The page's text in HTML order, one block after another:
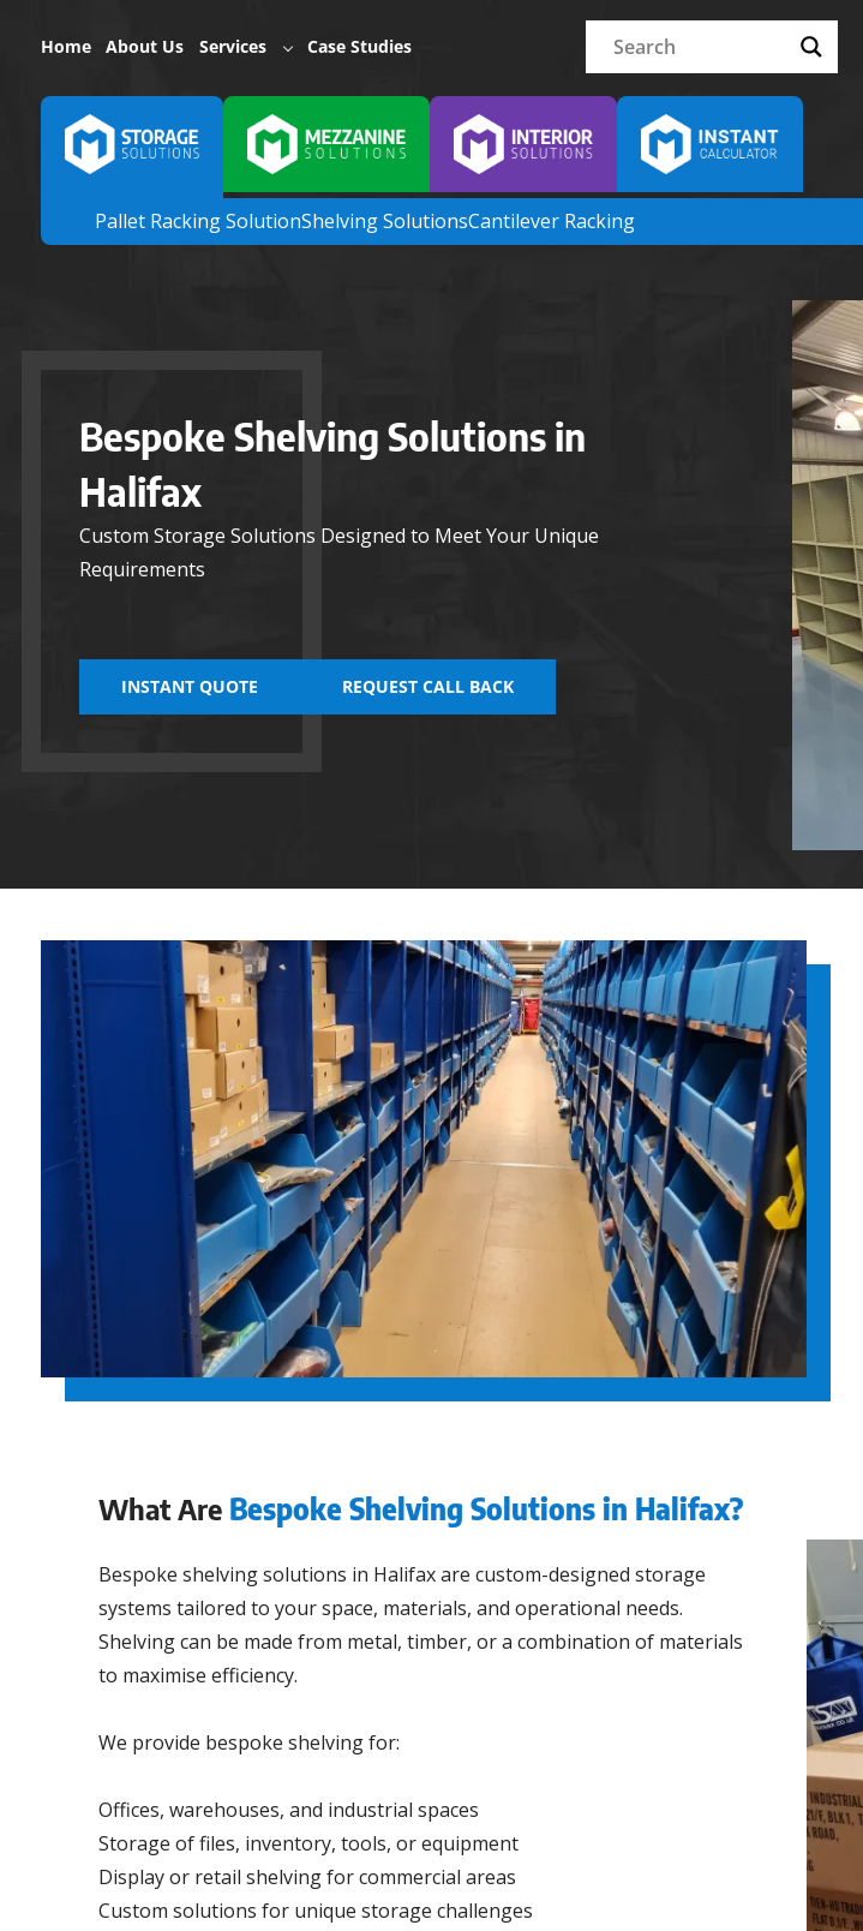
Home About Us Services Case Studies
Pallet Racking SolutionShelving SolutionsCantilever Racking
Bespoke Shelving Solutions in
Halifax
Custom Storage Solutions Designed to Meet Your Unique
Requirements
INSTANT QUOTE REQUEST CALL BACK
What Are Bespoke Shelving Solutions in Halifax?
Bespoke shelving solutions in Halifax are custom-designed storage
systems tailored to your space, materials, and operational needs.
Shelving can be made from metal, timber, or a combination of materials
to maximise efficiency.
We provide bespoke shelving for:
Offices, warehouses, and industrial spaces
Storage of files, inventory, tools, or equipment
Display or retail shelving for commercial areas
Custom solutions for unique storage challenges